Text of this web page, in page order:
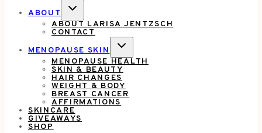
ABOUT
TOGGLE
CHILD
MENU
ABOUT LARISA JENTZSCH
CONTACT
MENOPAUSE SKIN
TOGGLE
CHILD
MENU
MENOPAUSE HEALTH
SKIN & BEAUTY
HAIR CHANGES
WEIGHT & BODY
BREAST CANCER
AFFIRMATIONS
SKINCARE
GIVEAWAYS
SHOP